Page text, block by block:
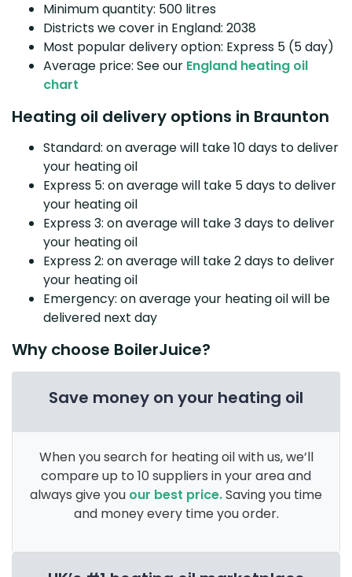
Minimum quantity: 500 litres
Districts we cover in England: 2038
Most popular delivery option: Express 5 (5 day)
Average price: See our England heating oil
chart
Heating oil delivery options in Braunton
Standard: on average will take 10 days to deliver
your heating oil
Express 5: on average will take 5 days to deliver
your heating oil
Express 3: on average will take 3 days to deliver
your heating oil
Express 2: on average will take 2 days to deliver
your heating oil
Emergency: on average your heating oil will be
delivered next day
Why choose BoilerJuice?
Save money on your heating oil
When you search for heating oil with us, we’ll
compare up to 10 suppliers in your area and
always give you our best price.Saving you time
and money every time you order.